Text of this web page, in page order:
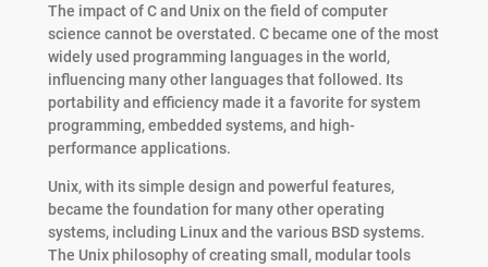
The impact of C and Unix on the field of computer
science cannot be overstated. C became one of the most
widely used programming languages in the world,
influencing many other languages that followed. Its
portability and efficiency made it a favorite for system
programming, embedded systems, and high-
performance applications.
Unix, with its simple design and powerful features,
became the foundation for many other operating
systems, including Linux and the various BSD systems.
The Unix philosophy of creating small, modular tools